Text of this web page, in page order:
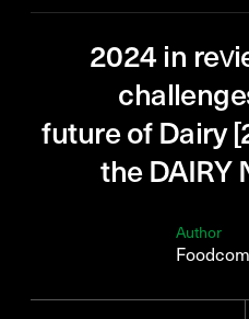
2024 in
future of Dairy
the DAIRY
Author